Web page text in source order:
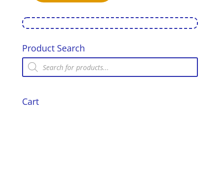
Frypan
quantity
Product Search
Products
search
Cart